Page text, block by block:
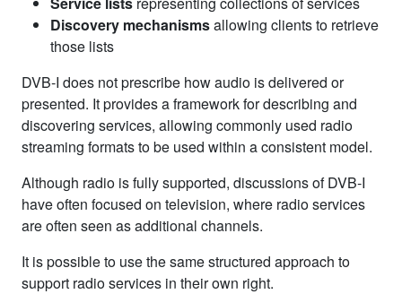
Discovery mechanismsallowing clients to retrieve
those lists
DVB‑I does not prescribe how audio is delivered or
presented. It provides a framework for describing and
discovering services, allowing commonly used radio
streaming formats to be used within a consistent model.
Although radio is fully supported, discussions of DVB‑I
have often focused on television, where radio services
are often seen as additional channels.
It is possible to use the same structured approach to
support radio services in their own right.